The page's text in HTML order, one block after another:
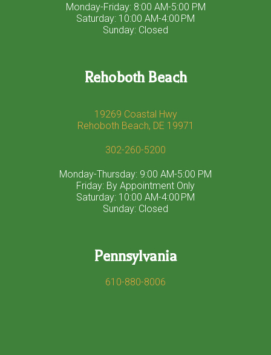
Monday-Friday: 8:00 AM-5:00 PM
Saturday: 10:00 AM-4:00 PM
Sunday: Closed
Rehoboth Beach
19269 Coastal Hwy
Rehoboth Beach, DE 19971
302-260-5200
Monday-Thursday: 9:00 AM-5:00 PM
Friday: By Appointment Only
Saturday: 10:00 AM-4:00 PM
Sunday: Closed
Pennsylvania
610-880-8006